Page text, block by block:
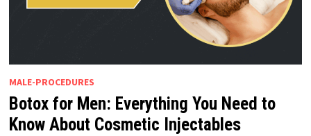
MALE-PROCEDURES
Botox for Men: Everything You Need to
Know About Cosmetic Injectables